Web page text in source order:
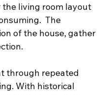
living room layout
The
of the house, gather
through repeated
With historical